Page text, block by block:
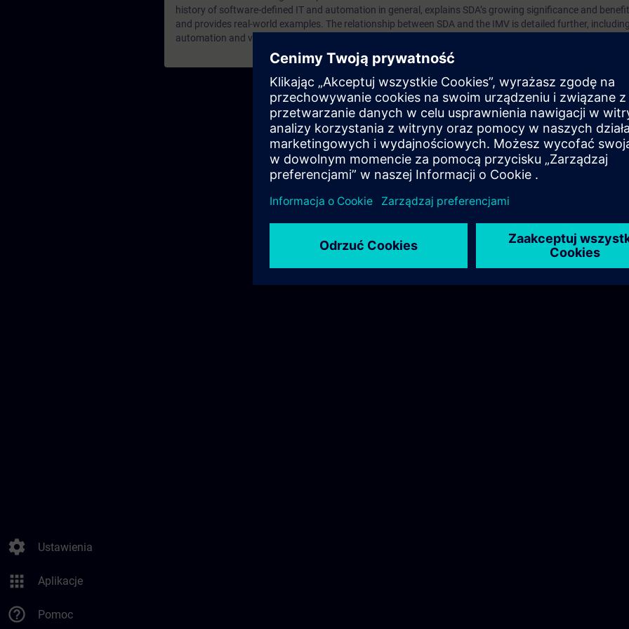
settings Ustawienia
apps Aplikacje
help_outline Pomoc
history of software-defined IT and automation in general, explains SDA’s growing significance and
and provides real-world examples. The relationship between SDA and the IMV is detailed further,
automation and virtualized runtime, with expert guidance on implementing SDA.